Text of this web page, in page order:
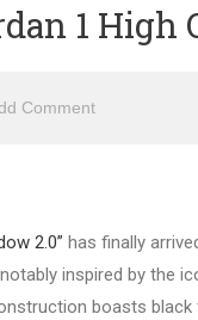
1 High
Comment
2.0” has finally
inspired by the
boasts